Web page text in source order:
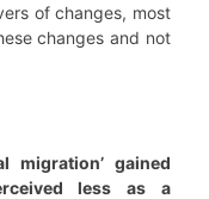
of changes, most
changes and not
migration’ gained
less as a